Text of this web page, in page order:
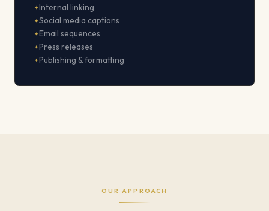
Internal linking
Social media captions
Email sequences
Press releases
Publishing & formatting
OUR APPROACH